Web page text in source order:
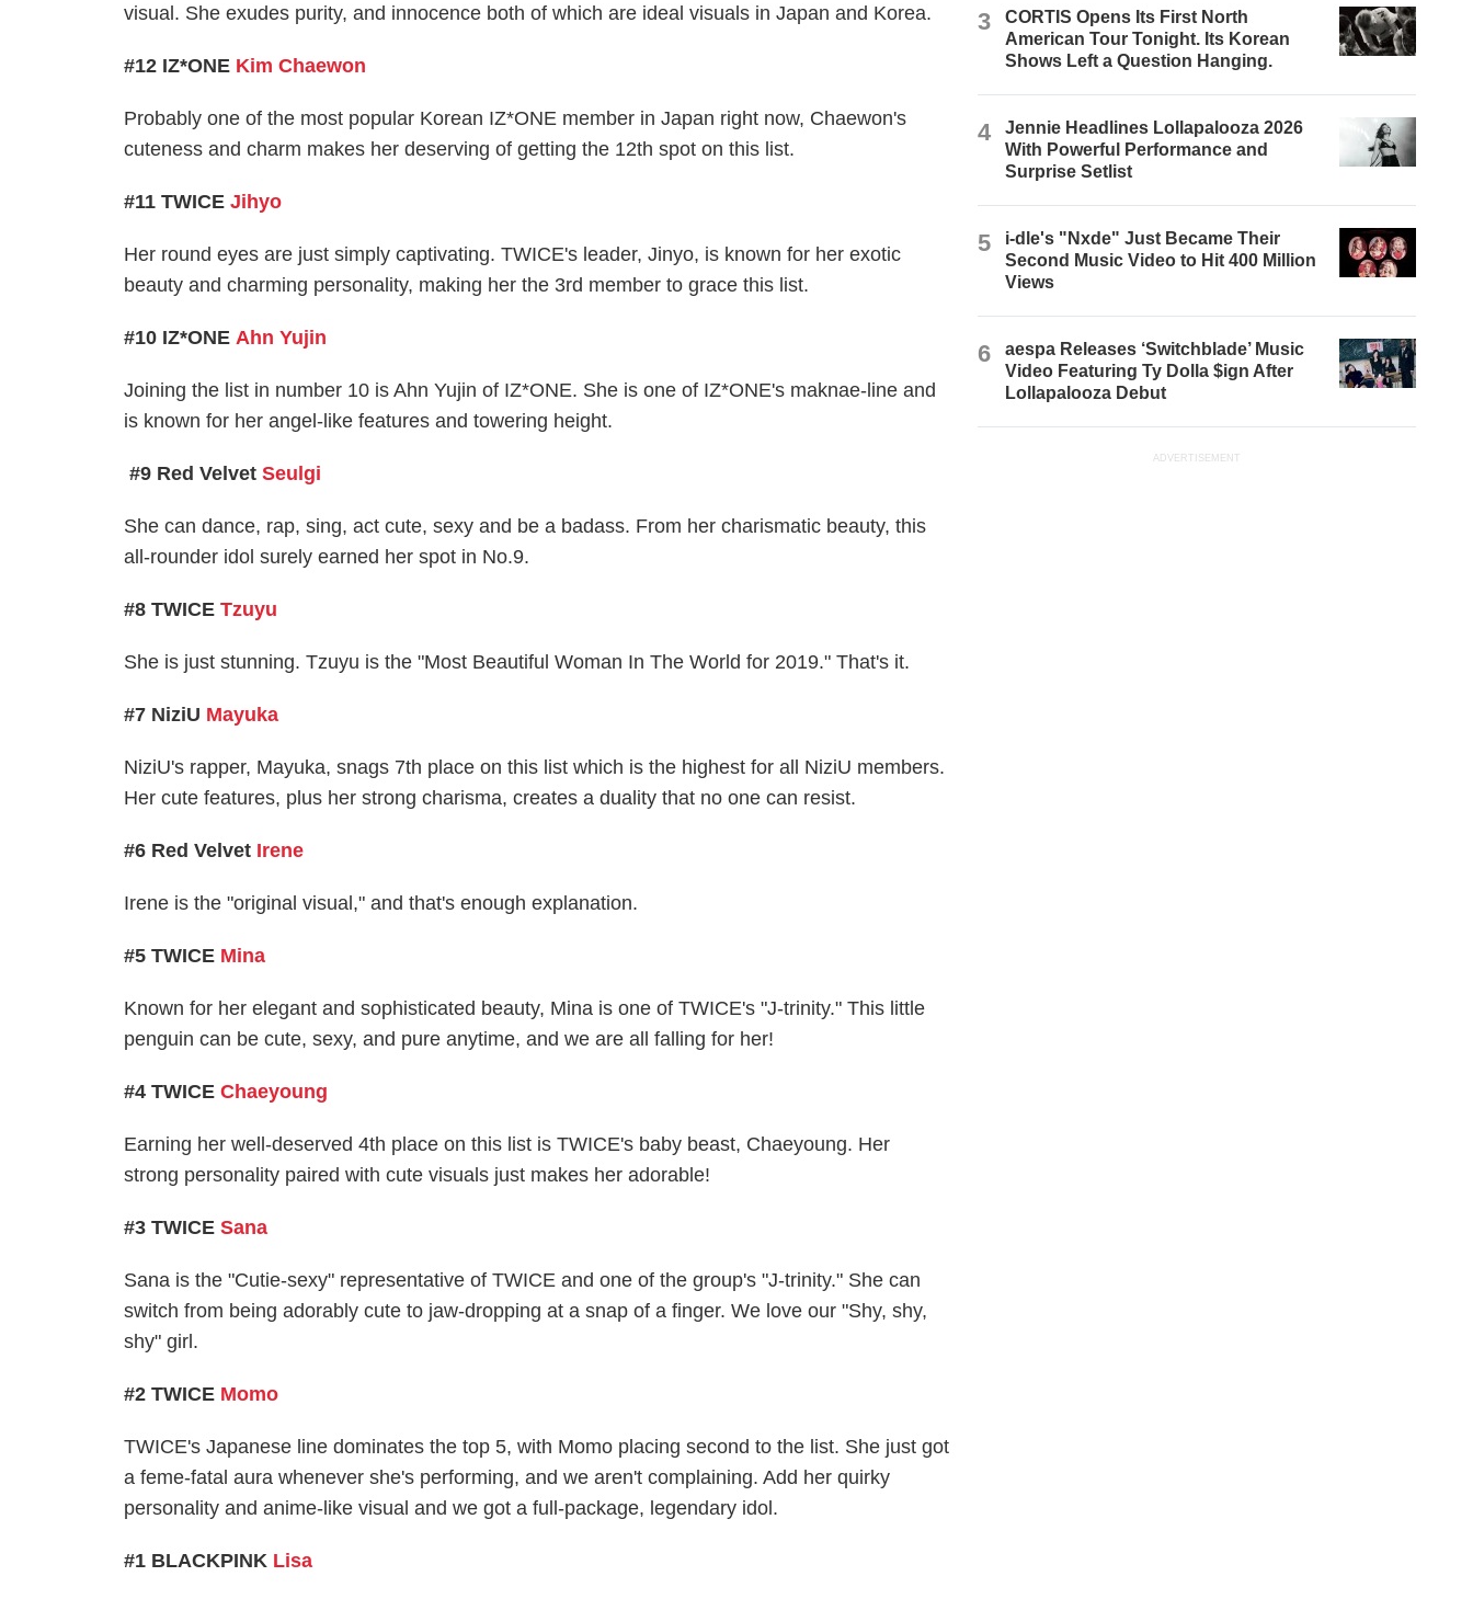
visual. She exudes purity, and innocence both of which are ideal visuals in Japan and Korea.
#12 IZ*ONE Kim Chaewon
Probably one of the most popular Korean IZ*ONE member in Japan right now, Chaewon's
cuteness and charm makes her deserving of getting the 12th spot on this list.
#11 TWICEJihyo
Her round eyes are just simply captivating. TWICE's leader, Jinyo, is known for her exotic
beauty and charming personality, making her the 3rd member to grace this list.
#10 IZ*ONEAhn Yujin
Joining the list in number 10 is Ahn Yujin of IZ*ONE. She is one of IZ*ONE's maknae-line and
is known for her angel-like features and towering height.
#9 Red VelvetSeulgi
She can dance, rap, sing, act cute, sexy and be a badass. From her charismatic beauty, this
all-rounder idol surely earned her spot in No.9.
#8 TWICETzuyu
She is just stunning. Tzuyu is the "Most Beautiful Woman In The World for 2019." That's it.
#7 NiziU Mayuka
NiziU's rapper, Mayuka, snags 7th place on this list which is the highest for all NiziU members.
Her cute features, plus her strong charisma, creates a duality that no one can resist.
#6 Red Velvet Irene
Irene is the "original visual," and that's enough explanation.
#5 TWICE Mina
Known for her elegant and sophisticated beauty, Mina is one of TWICE's "J-trinity." This little
penguin can be cute, sexy, and pure anytime, and we are all falling for her!
#4 TWICEChaeyoung
Earning her well-deserved 4th place on this list is TWICE's baby beast, Chaeyoung. Her
strong personality paired with cute visuals just makes her adorable!
#3 TWICESana
Sana is the "Cutie-sexy" representative of TWICE and one of the group's "J-trinity." She can
switch from being adorably cute to jaw-dropping at a snap of a finger. We love our "Shy, shy,
shy" girl.
#2 TWICE Momo
TWICE's Japanese line dominates the top 5, with Momo placing second to the list. She just got
a feme-fatal aura whenever she's performing, and we aren't complaining. Add her quirky
personality and anime-like visual and we got a full-package, legendary idol.
#1 BLACKPINK Lisa
3
CORTIS Opens Its First North
American Tour Tonight. Its Korean
Shows Left a Question Hanging.
4
Jennie Headlines Lollapalooza 2026
With Powerful Performance and
Surprise Setlist
5
i-dle's "Nxde" Just Became Their
Second Music Video to Hit 400 Million
Views
6
aespa Releases ‘Switchblade’ Music
Video Featuring Ty Dolla $ign After
Lollapalooza Debut
ADVERTISEMENT